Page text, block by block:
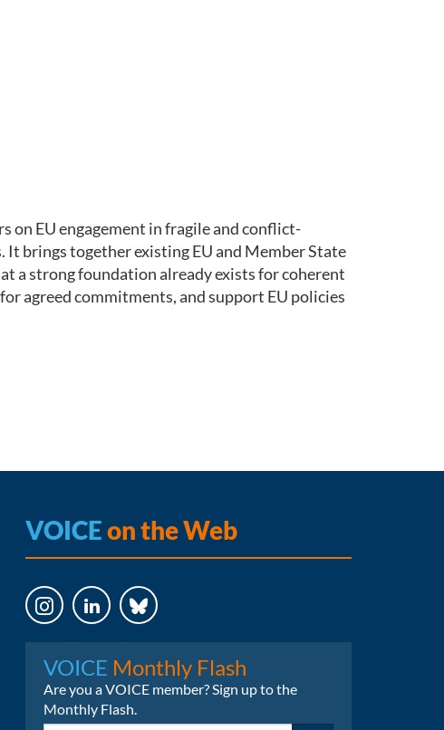
on EU engagement in fragile and conflict-
brings together existing EU and Member State
a strong foundation already exists for coherent
agreed commitments, and support EU policies
VOICEon the Web
VOICE Monthly Flash
Are you a VOICE member? Sign up to the
Monthly Flash.